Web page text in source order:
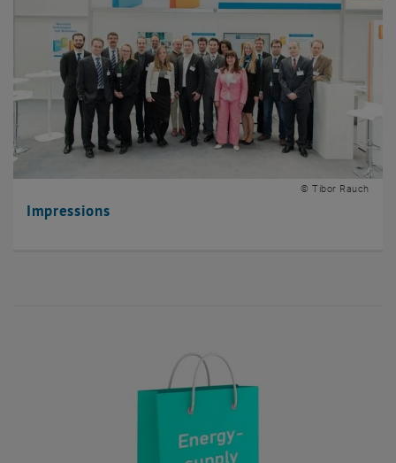
Impressions
© Tibor Rauch